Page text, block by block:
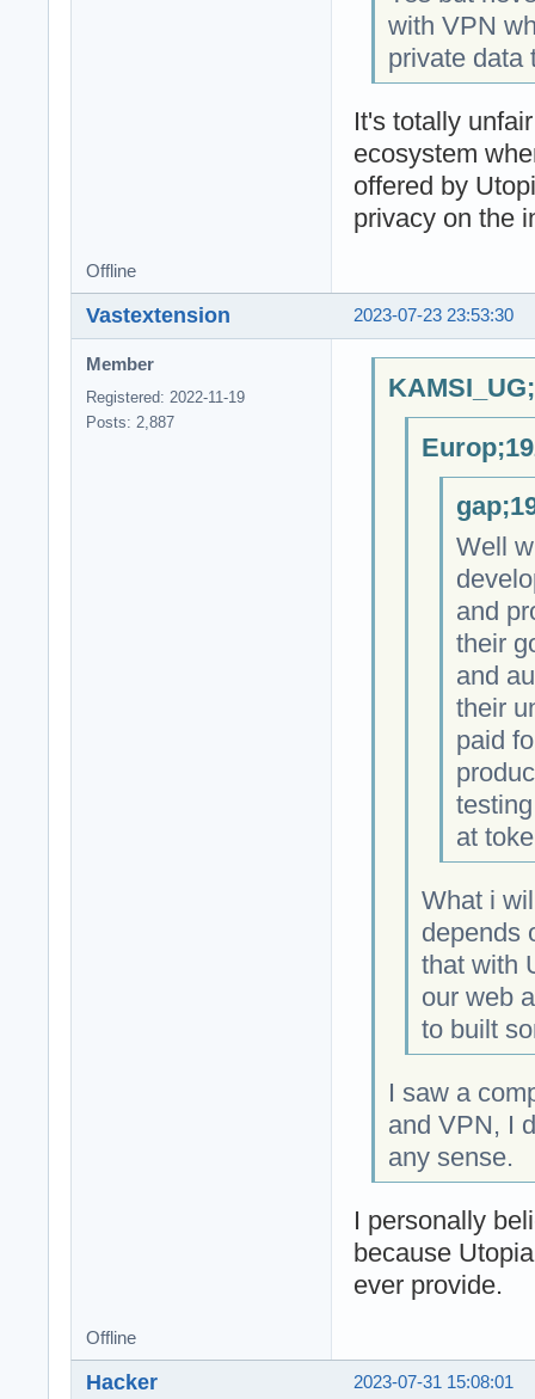
with VPN
private data
It's totally
ecosystem
offered by
privacy on the
Offline
2023-07-23 23:53:30
Vastextension
Member
Registered: 2022-11-19
Posts: 2,887
Well
and
their
and
their
paid
at
What i
depends
that with
our web
to built
I saw a
and VPN, I
any sense.
I personally
because
ever provide.
Offline
2023-07-31 15:08:01
Hacker